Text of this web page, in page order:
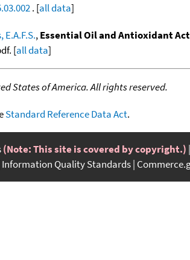
. [all data]
E.A.F.S.,Essential Oil and Antioxidant
[all data]
States of America. All rights reserved.
Standard Reference Data Act.
(Note: This site is covered by copyright.)
Information Quality Standards